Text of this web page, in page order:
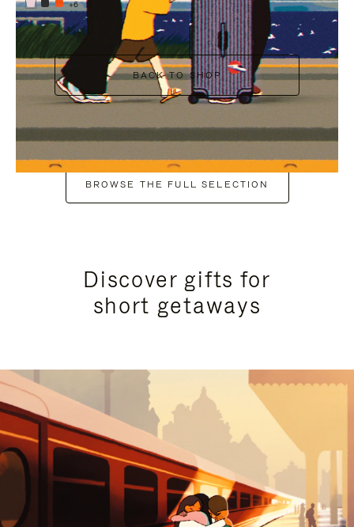
+6
BACK TO SHOP
BROWSE THE FULL SELECTION
Discover gifts for
short getaways